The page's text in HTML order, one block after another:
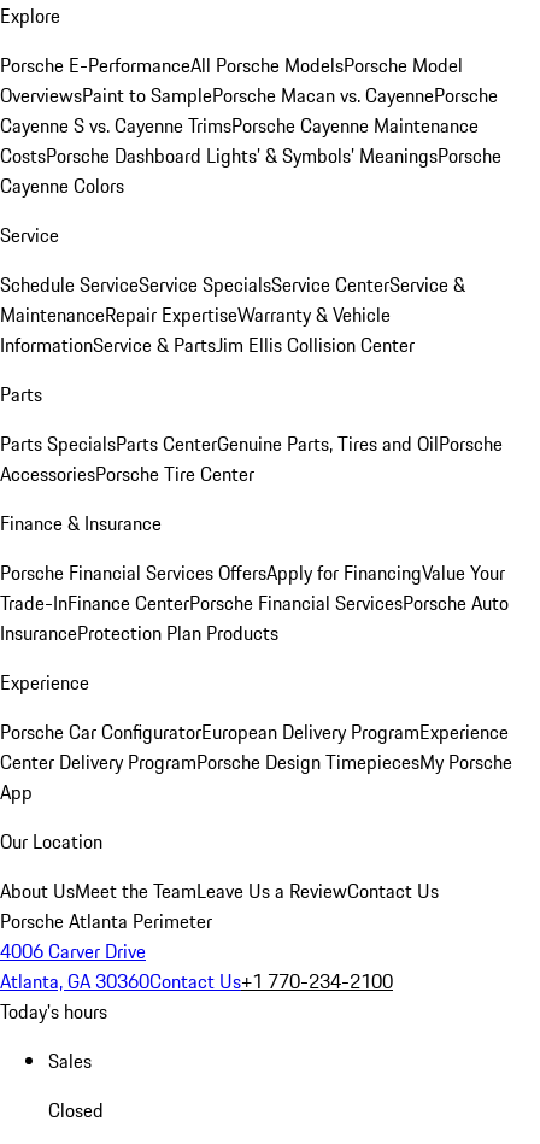
Explore
Porsche E-PerformanceAll Porsche ModelsPorsche Model
OverviewsPaint to SamplePorsche Macan vs. CayennePorsche
Cayenne S vs. Cayenne TrimsPorsche Cayenne Maintenance
CostsPorsche Dashboard Lights’ & Symbols’ MeaningsPorsche
Cayenne Colors
Service
Schedule ServiceService SpecialsService CenterService &
MaintenanceRepair ExpertiseWarranty & Vehicle
InformationService & PartsJim Ellis Collision Center
Parts
Parts SpecialsParts CenterGenuine Parts, Tires and OilPorsche
AccessoriesPorsche Tire Center
Finance & Insurance
Porsche Financial Services OffersApply for FinancingValue Your
Trade-InFinance CenterPorsche Financial ServicesPorsche Auto
InsuranceProtection Plan Products
Experience
Porsche Car ConfiguratorEuropean Delivery ProgramExperience
Center Delivery ProgramPorsche Design TimepiecesMy Porsche
App
Our Location
About UsMeet the TeamLeave Us a ReviewContact Us
Porsche Atlanta Perimeter
4006 Carver Drive
Atlanta, GA 30360Contact Us+1 770-234-2100
Today's hours
Sales
Closed